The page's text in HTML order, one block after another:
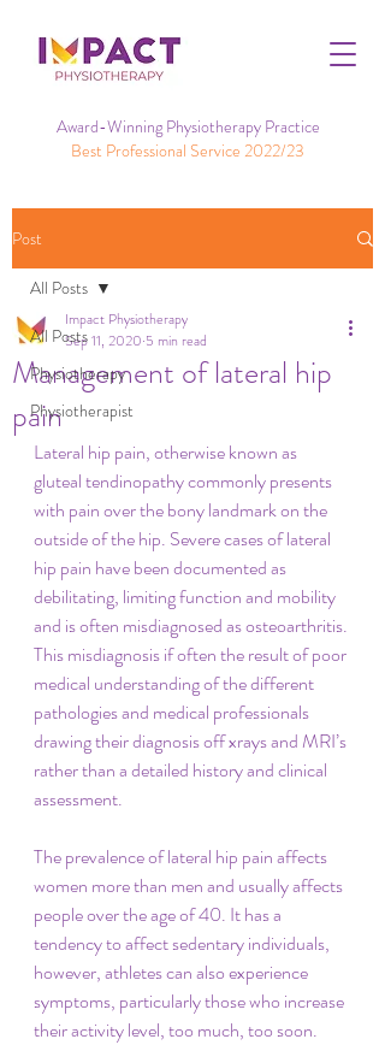
Award-Winning Physiotherapy Practice
Best Professional Service 2022/23
Post
All Posts
Physiotherapy
Physiotherapist
All Posts
Management of lateral hip
pain
Impact Physiotherapy
Sep 11, 2020 5 min read
Lateral hip pain, otherwise known as
gluteal tendinopathy commonly presents
with pain over the bony landmark on the
outside of the hip. Severe cases of lateral
hip pain have been documented as
debilitating, limiting function and mobility
and is often misdiagnosed as osteoarthritis.
This misdiagnosis if often the result of poor
medical understanding of the different
pathologies and medical professionals
drawing their diagnosis off xrays and MRI’s
rather than a detailed history and clinical
assessment.
The prevalence of lateral hip pain affects
women more than men and usually affects
people over the age of 40. It has a
tendency to affect sedentary individuals,
however, athletes can also experience
symptoms, particularly those who increase
their activity level, too much, too soon.